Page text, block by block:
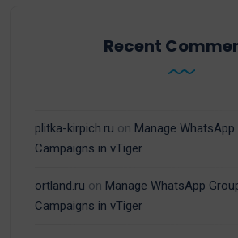
Recent
plitka-kirpich.ru on Manage
Campaigns in vTiger
ortland.ru on Manage WhatsApp
Campaigns in vTiger